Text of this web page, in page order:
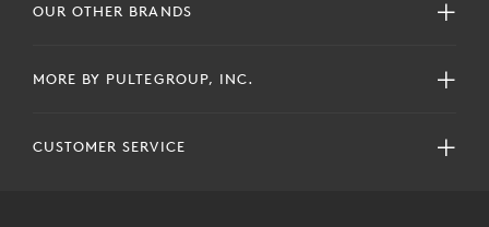
OUR OTHER BRANDS
MORE BY PULTEGROUP, INC.
CUSTOMER SERVICE